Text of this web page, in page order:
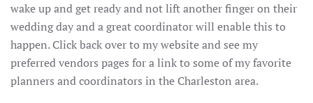
wake up and get ready and not lift another finger on their
wedding day and a great coordinator will enable this to
happen. Click back over to my website and see my
preferred vendors pages for a link to some of my favorite
planners and coordinators in the Charleston area.